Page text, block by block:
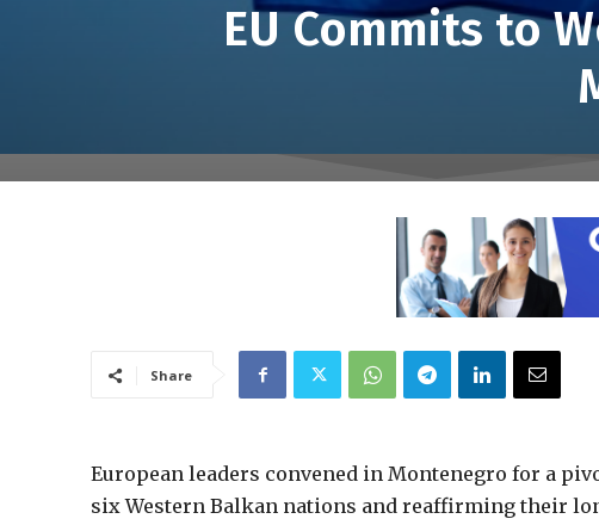
EU Commits to
Share
European leaders convened in Montenegro for a
six Western Balkan nations and reaffirming their